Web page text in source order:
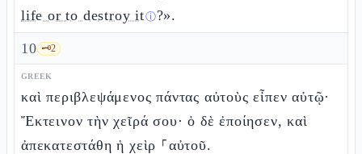
life or to destroy itⓘ?».
10 🗝️2
GREEK
καὶ περιβλεψάμενος πάντας αὐτοὺς εἶπεν αὐτῷ·
Ἔκτεινον τὴν χεῖρά σου· ὁ δὲ ἐποίησεν, καὶ
ἀπεκατεστάθη ἡ χεὶρ ⸀αὐτοῦ.